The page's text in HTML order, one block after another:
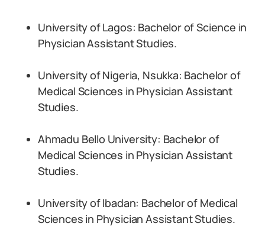
University of Lagos: Bachelor of Science in
Physician Assistant Studies.
University of Nigeria, Nsukka: Bachelor of
Medical Sciences in Physician Assistant
Studies.
Ahmadu Bello University: Bachelor of
Medical Sciences in Physician Assistant
Studies.
University of Ibadan: Bachelor of Medical
Sciences in Physician Assistant Studies.